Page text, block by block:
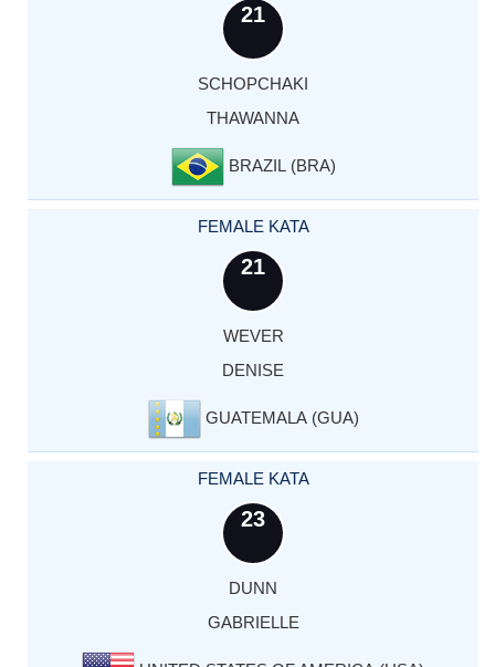
21
SCHOPCHAKI
THAWANNA
BRAZIL (BRA)
FEMALE KATA
21
WEVER
DENISE
GUATEMALA (GUA)
FEMALE KATA
23
DUNN
GABRIELLE